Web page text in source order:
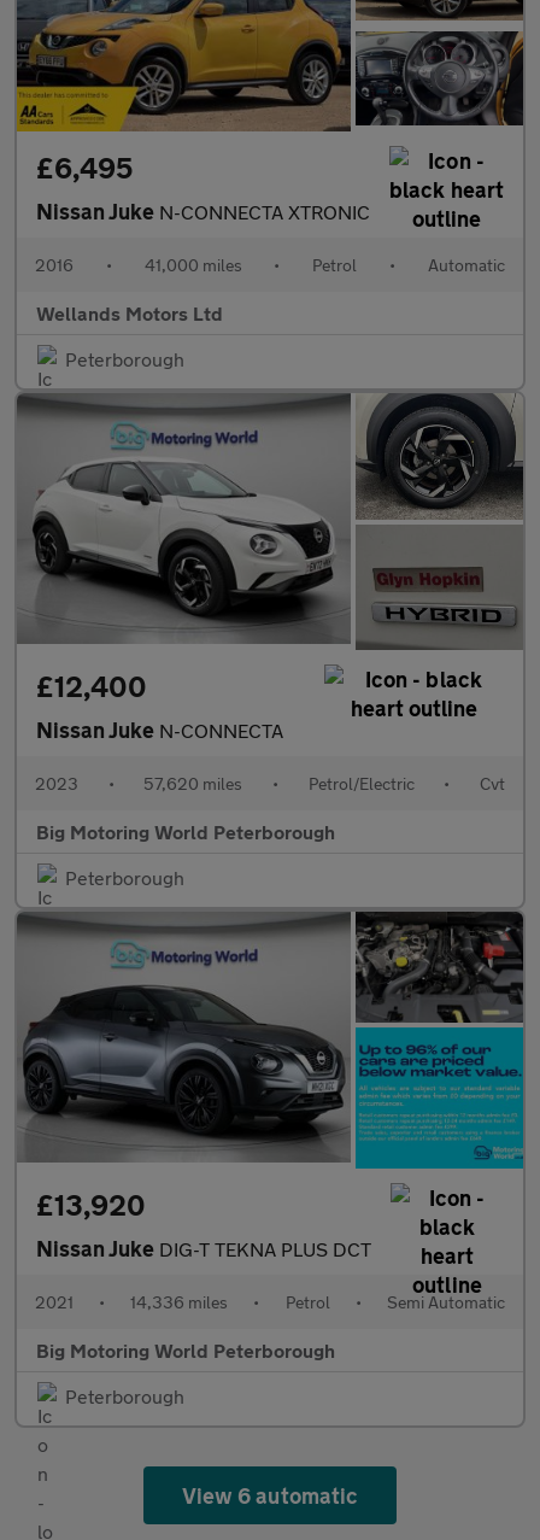
£6,495
Nissan Juke N-CONNECTA XTRONIC
2016 • 41,000 miles • Petrol • Automatic
Wellands Motors Ltd
Peterborough
£12,400
Nissan Juke N-CONNECTA
2023 • 57,620 miles • Petrol/Electric • Cvt
Big Motoring World Peterborough
Peterborough
£13,920
Nissan Juke DIG-T TEKNA PLUS DCT
2021 • 14,336 miles • Petrol • Semi Automatic
Big Motoring World Peterborough
Peterborough
View 6 automatic